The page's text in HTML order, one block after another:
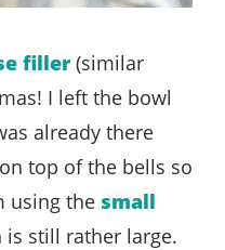
filler(similar
I left the bowl
already there
top of the bells so
using the small
is still rather large.